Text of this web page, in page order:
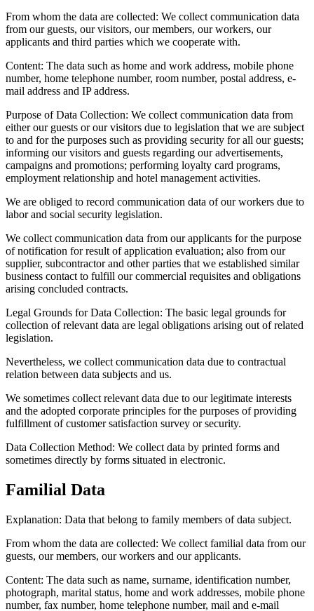
From whom the data are collected: We collect communication data
from our guests, our visitors, our members, our workers, our
applicants and third parties which we cooperate with.
Content: The data such as home and work address, mobile phone
number, home telephone number, room number, postal address, e-
mail address and IP address.
Purpose of Data Collection: We collect communication data from
either our guests or our visitors due to legislation that we are subject
to and for the purposes such as providing security for all our guests;
informing our visitors and guests regarding our advertisements,
campaigns and promotions; performing loyalty card programs,
employment relationship and hotel management activities.
We are obliged to record communication data of our workers due to
labor and social security legislation.
We collect communication data from our applicants for the purpose
of notification for result of application evaluation; also from our
supplier, subcontractor and other parties that we established similar
business contact to fulfill our commercial requisites and obligations
arising concluded contracts.
Legal Grounds for Data Collection: The basic legal grounds for
collection of relevant data are legal obligations arising out of related
legislation.
Nevertheless, we collect communication data due to contractual
relation between data subjects and us.
We sometimes collect relevant data due to our legitimate interests
and the adopted corporate principles for the purposes of providing
fulfillment of customer satisfaction survey or security.
Data Collection Method: We collect data by printed forms and
sometimes directly by forms situated in electronic.
Familial Data
Explanation: Data that belong to family members of data subject.
From whom the data are collected: We collect familial data from our
guests, our members, our workers and our applicants.
Content: The data such as name, surname, identification number,
photograph, marital status, home and work addresses, mobile phone
number, fax number, home telephone number, mail and e-mail